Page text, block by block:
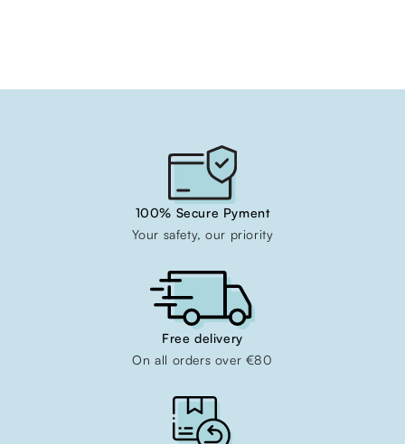
100% Secure Pyment
Your safety, our priority
Free delivery
On all orders over €80